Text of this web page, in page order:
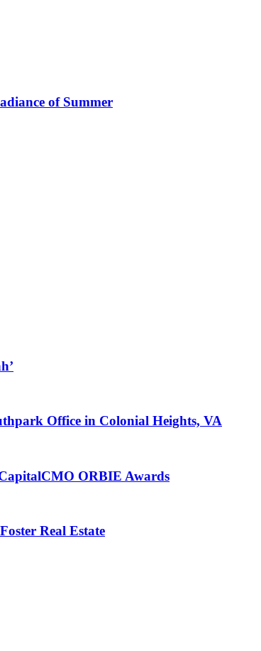
of Summer
Office in Colonial Heights, VA
ORBIE Awards
Real Estate